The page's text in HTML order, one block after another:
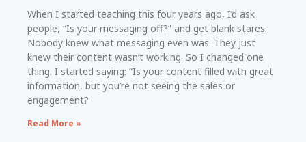
When I started teaching this four years ago, I’d ask
people, “Is your messaging off?” and get blank stares.
Nobody knew what messaging even was. They just
knew their content wasn’t working. So I changed one
thing. I started saying: “Is your content filled with great
information, but you’re not seeing the sales or
engagement?
Read More »